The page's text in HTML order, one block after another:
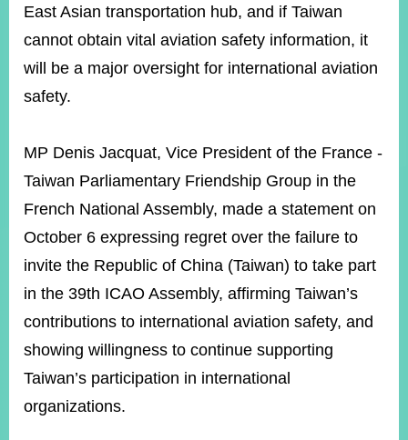
Security
Government
Website
Announcement
Us
East Asian transportation hub, and if Taiwan
cannot obtain vital aviation safety information, it
will be a major oversight for international aviation
safety.
MP Denis Jacquat, Vice President of the France -
Taiwan Parliamentary Friendship Group in the
French National Assembly, made a statement on
October 6 expressing regret over the failure to
invite the Republic of China (Taiwan) to take part
in the 39th ICAO Assembly, affirming Taiwan’s
contributions to international aviation safety, and
showing willingness to continue supporting
Taiwan’s participation in international
organizations.